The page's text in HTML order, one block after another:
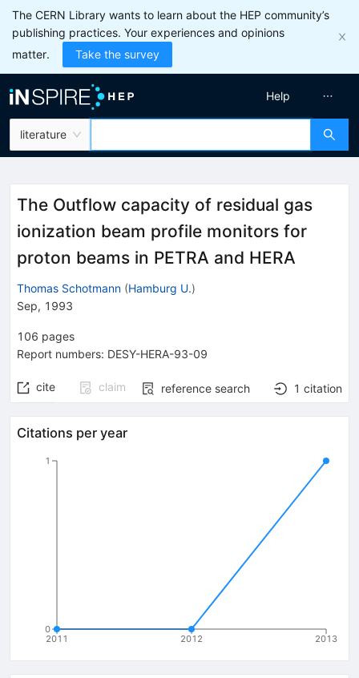
The CERN Library wants to learn about the HEP community’s
publishing practices. Your experiences and opinions
matter.
Take the survey
literature
Help
The Outflow capacity of residual gas
ionization beam profile monitors for
proton beams in PETRA and HERA
Thomas Schotmann (Hamburg U.)
Sep, 1993
106 pages
Report numbers: DESY-HERA-93-09
cite claim reference search 1 citation
Citations per year
2011 2012 2013
0
1